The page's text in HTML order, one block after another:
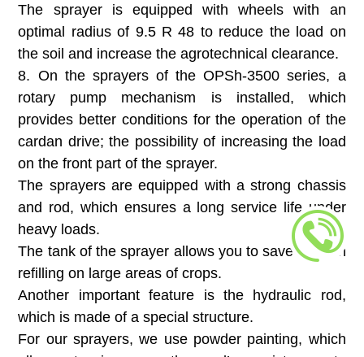
The sprayer is equipped with wheels with an
optimal radius of 9.5 R 48 to reduce the load on
the soil and increase the agrotechnical clearance.
8. On the sprayers of the OPSh-3500 series, a
rotary pump mechanism is installed, which
provides better conditions for the operation of the
cardan drive; the possibility of increasing the load
on the front part of the sprayer.
The sprayers are equipped with a strong chassis
and rod, which ensures a long service life under
heavy loads.
The tank of the sprayer allows you to save time on
refilling on large areas of crops.
Another important feature is the hydraulic rod,
which is made of a special structure.
For our sprayers, we use powder painting, which